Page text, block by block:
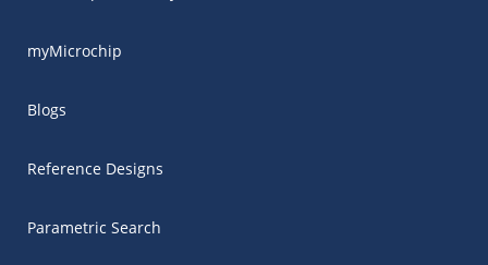
myMicrochip
Blogs
Reference Designs
Parametric Search